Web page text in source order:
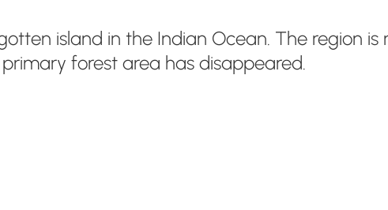
island in the Indian Ocean. The region is
forest area has disappeared.